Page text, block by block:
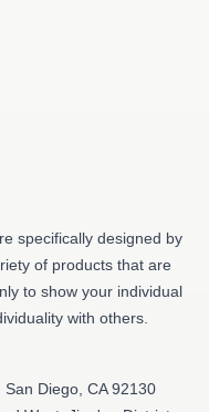
specifically designed by
of products that are
to show your individual
with others.
Diego, CA 92130